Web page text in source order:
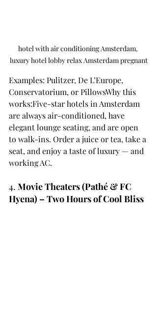
hotel with air conditioning Amsterdam,
luxury hotel lobby relax Amsterdam pregnant
Examples: Pulitzer, De L’Europe,
Conservatorium, or PillowsWhy this
works:Five-star hotels in Amsterdam
are always air-conditioned, have
elegant lounge seating, and are open
to walk-ins. Order a juice or tea, take a
seat, and enjoy a taste of luxury — and
working AC.
4. Movie Theaters (Pathé & FC
Hyena) – Two Hours of Cool Bliss